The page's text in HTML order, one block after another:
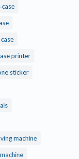
case
printer
sticker
machine